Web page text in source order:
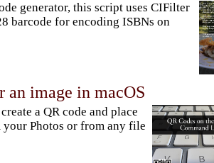
generator, this script uses CIFilter
barcode for encoding ISBNs on
an image in macOS
a QR code and place
Photos or from any file